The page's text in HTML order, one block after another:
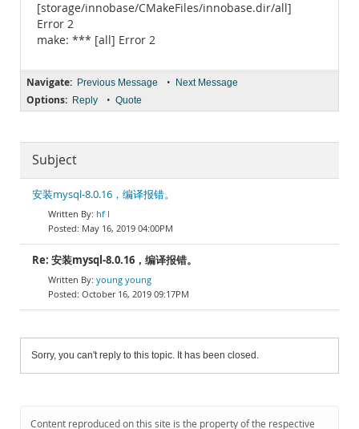
[storage/innobase/CMakeFiles/innobase.dir/all]
Error 2
make: *** [all] Error 2
Navigate: Previous Message • Next Message
Options: Reply • Quote
Subject
安装mysql-8.0.16，编译报错。
hf l
May 16, 2019 04:00PM
Re: 安装mysql-8.0.16，编译报错。
young young
October 16, 2019 09:17PM
Sorry, you can't reply to this topic. It has been closed.
Content reproduced on this site is the property of the respective